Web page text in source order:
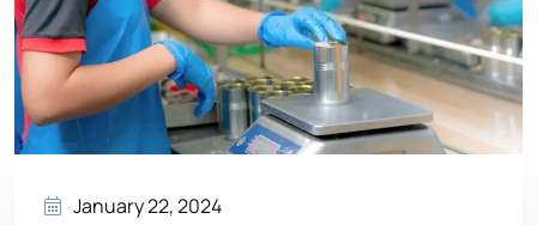
January 22, 2024